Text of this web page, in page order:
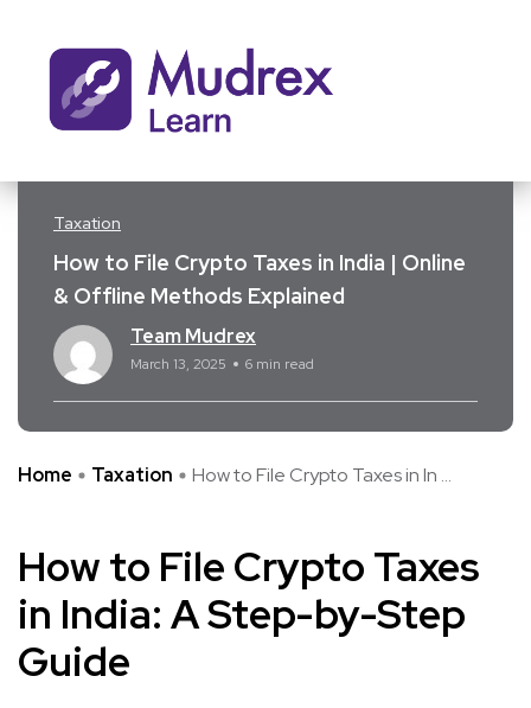
Taxation
How to File Crypto Taxes in India | Online
& Offline Methods Explained
Team Mudrex
March 13, 2025 6 min read
Home Taxation How to File Crypto Taxes in In ...
How to File Crypto Taxes
in India: A Step-by-Step
Guide